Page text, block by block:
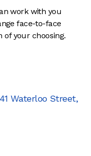
work with you
face-to-face
of your choosing.
Waterloo Street,